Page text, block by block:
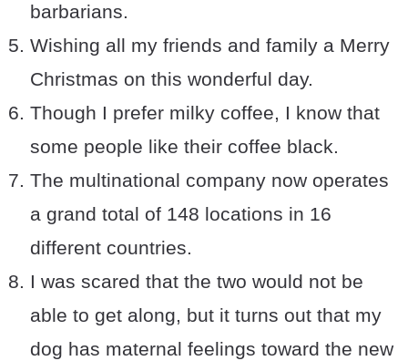
barbarians.
Wishing all my friends and family a Merry
Christmas on this wonderful day.
Though I prefer milky coffee, I know that
some people like their coffee black.
The multinational company now operates
a grand total of 148 locations in 16
different countries.
I was scared that the two would not be
able to get along, but it turns out that my
dog has maternal feelings toward the new